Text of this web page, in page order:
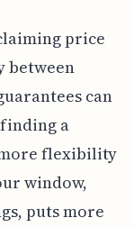
price
between
can
a
flexibility
window,
puts more